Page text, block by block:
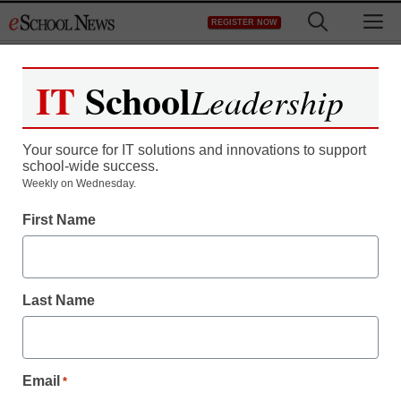
to
REGISTER NOW
Register now for free access to
As a registered member of eSchool
all our breaking news and educator
Create your Free Account to Continue
IT SchoolLeadership
Your source for IT solutions and innovations to support
school-wide success.
Weekly on Wednesday.
First Name
Last Name
Email *